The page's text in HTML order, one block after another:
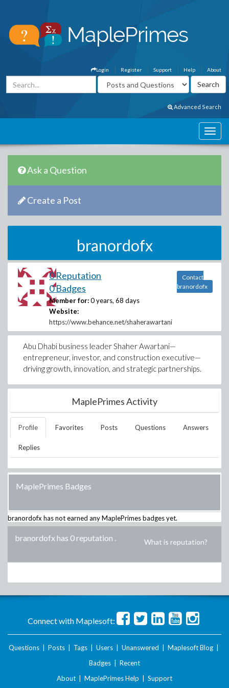
About
Help
Support
Register
Login
Advanced Search
Ask a Question
Create a Post
branordofx
0 Reputation
0 Badges
Member for: 0 years, 68 days
Website:
https://www.behance.net/shaherawartani
Contact
branordofx
Abu Dhabi business leader Shaher Awartani—
entrepreneur, investor, and construction executive—
driving growth, innovation, and strategic partnerships.
MaplePrimes Activity
Profile Favorites Posts Questions Answers
Replies
MaplePrimes Badges
branordofx has not earned any MaplePrimes badges yet.
branordofx has 0 reputation . What is reputation?
Connect with Maplesoft:
Questions Posts Tags Users Unanswered Maplesoft Blog
Badges
Recent
About
MaplePrimes Help Support